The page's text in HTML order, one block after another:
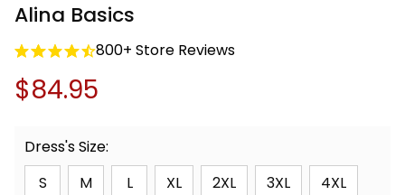
Alina Basics
800+ Store Reviews
$84.95
Dress's Size:
S
M L XL 2XL 3XL 4XL